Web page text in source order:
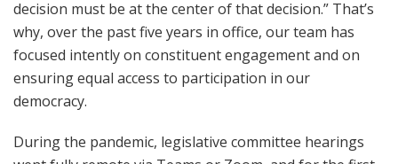
decision must be at the center of that decision.” That’s
why, over the past five years in office, our team has
focused intently on constituent engagement and on
ensuring equal access to participation in our
democracy.
During the pandemic, legislative committee hearings